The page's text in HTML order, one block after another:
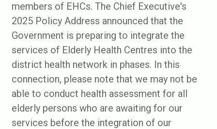
members of EHCs. The Chief Executive's
2025 Policy Address announced that the
Government is preparing to integrate the
services of Elderly Health Centres into the
district health network in phases. In this
connection, please note that we may not be
able to conduct health assessment for all
elderly persons who are awaiting for our
services before the integration of our